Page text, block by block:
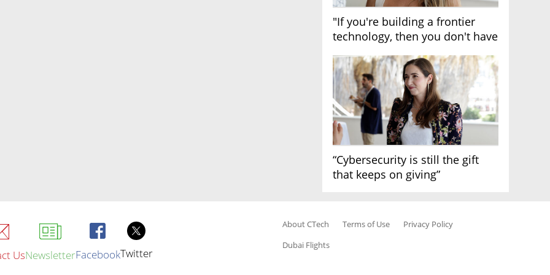
"If you're building a frontier
technology, then you don't have
“Cybersecurity is still the gift
that keeps on giving”
UsNewsletterFacebookTwitter
About CTech Terms of Use
Privacy Policy
Dubai Flights